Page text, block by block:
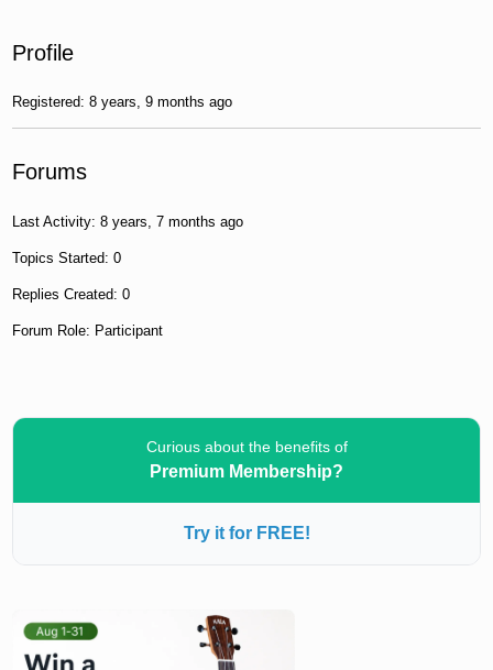
Profile
Registered: 8 years, 9 months ago
Forums
Last Activity: 8 years, 7 months ago
Topics Started: 0
Replies Created: 0
Forum Role: Participant
Curious about the benefits of
Premium Membership?
Try it for FREE!